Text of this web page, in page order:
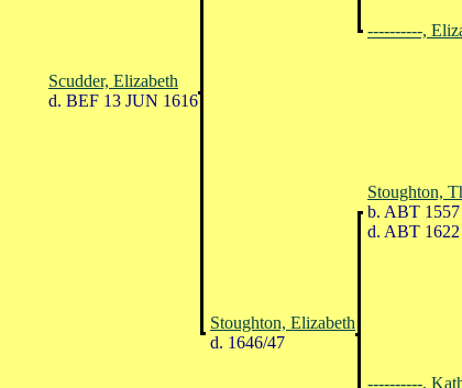
----------,
Scudder, Elizabeth
d. BEF 13 JUN 1616
Stoughton,
b. ABT 1557
d. ABT 1622
Stoughton, Elizabeth
d. 1646/47
----------,